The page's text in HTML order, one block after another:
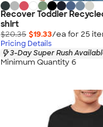
Recover Toddler
shirt
$20.35 $19.33/ea for 25
Pricing Details
3-Day Super Rush
Minimum Quantity 6